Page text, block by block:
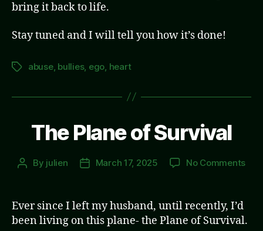
bring it back to life.
Stay tuned and I will tell you how it’s done!
Tagsabuse, bullies, ego heart
The Plane of Survival
Post
By julien
PostMarch 17, 2025 No Commentson
Ever since I left my husband, until recently, I’d
been living on this plane- the Plane of Survival.